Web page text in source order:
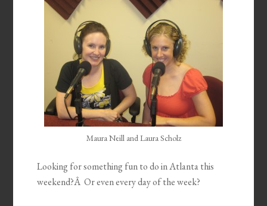
Maura Neill and Laura Scholz
Looking for something fun to do in Atlanta this
weekend?Â Or even every day of the week?